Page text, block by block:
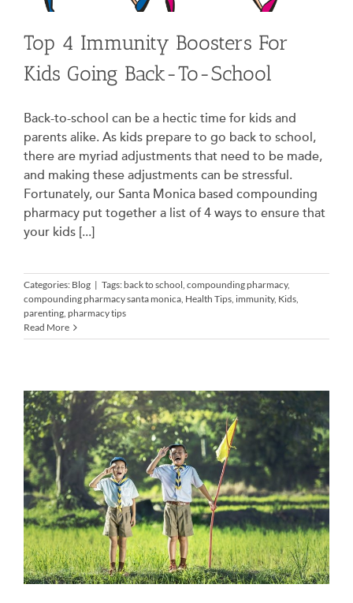
Top 4 Immunity Boosters For
Kids Going Back-To-School
Back-to-school can be a hectic time for kids and
parents alike. As kids prepare to go back to school,
there are myriad adjustments that need to be made,
and making these adjustments can be stressful.
Fortunately, our Santa Monica based compounding
pharmacy put together a list of 4 ways to ensure that
your kids [...]
Categories: Blog | Tags: back to school, compounding pharmacy,
compounding pharmacy santa monica, Health Tips, immunity, Kids,
parenting, pharmacy tips
Read More